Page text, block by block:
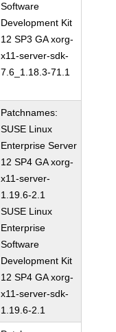
Software
Development Kit
12 SP3 GA xorg-
x11-server-sdk-
7.6_1.18.3-71.1
Patchnames:
SUSE Linux
Enterprise Server
12 SP4 GA xorg-
x11-server-
1.19.6-2.1
SUSE Linux
Enterprise
Software
Development Kit
12 SP4 GA xorg-
x11-server-sdk-
1.19.6-2.1